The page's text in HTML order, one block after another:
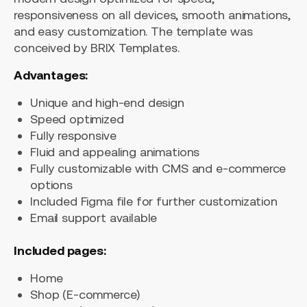
responsiveness on all devices, smooth animations,
and easy customization. The template was
conceived by BRIX Templates.
Advantages:
Unique and high-end design
Speed optimized
Fully responsive
Fluid and appealing animations
Fully customizable with CMS and e-commerce
options
Included Figma file for further customization
Email support available
Included pages:
Home
Shop (E-commerce)